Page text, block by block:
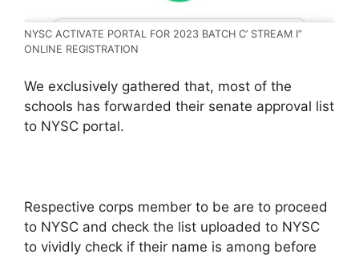
NYSC ACTIVATE PORTAL FOR 2023 BATCH C’ STREAM I”
ONLINE REGISTRATION
We exclusively gathered that, most of the
schools has forwarded their senate approval list
to NYSC portal.
Respective corps member to be are to proceed
to NYSC and check the list uploaded to NYSC
to vividly check if their name is among before